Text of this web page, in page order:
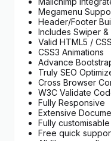
Megamenu
Header/Footer
Includes Swiper
Valid HTML5 /
CSS3 Animations
Advance
Truly SEO
Cross Browser
W3C Validate
Fully Responsive
Extensive
Fully
Free quick